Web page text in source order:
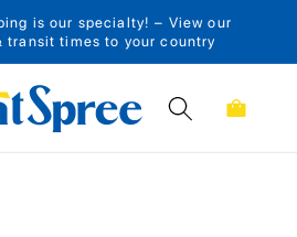
is our specialty! – View our
transit times to your country
Cart